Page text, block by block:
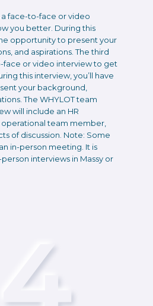
face-to-face or video
you better. During this
opportunity to present your
and aspirations. The third
face or video interview to get
this interview, you’ll have
your background,
The WHYLOT team
will include an HR
team member,
of discussion. Note: Some
in-person meeting. It is
interviews in Massy or